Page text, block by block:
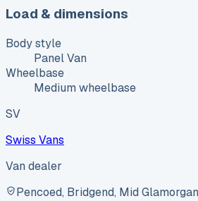
Load & dimensions
Body style
Panel Van
Wheelbase
Medium wheelbase
SV
Swiss Vans
Van dealer
Pencoed, Bridgend, Mid Glamorgan